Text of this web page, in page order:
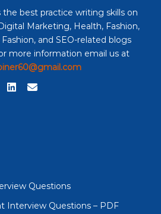
the best practice writing skills on
Marketing, Health, Fashion,
and SEO-related blogs
more information email us at
Questions
Interview Questions – PDF